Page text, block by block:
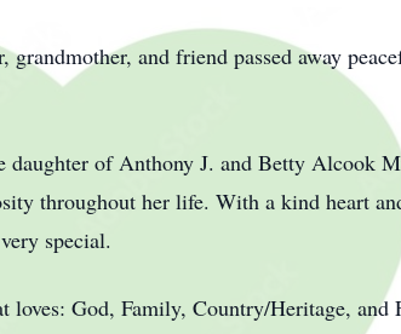
and friend passed away
of Anthony J. and Betty Alcook
throughout her life. With a kind heart
special.
God, Family, Country/Heritage, and